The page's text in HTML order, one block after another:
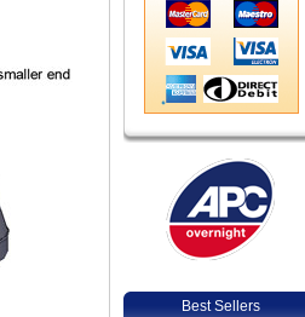
Best Sellers